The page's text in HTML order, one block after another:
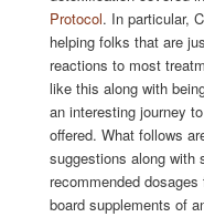
Protocol. In particular,
helping folks that are
reactions to most
like this along with
an interesting journey
offered. What follows
suggestions along with
recommended
board supplements of